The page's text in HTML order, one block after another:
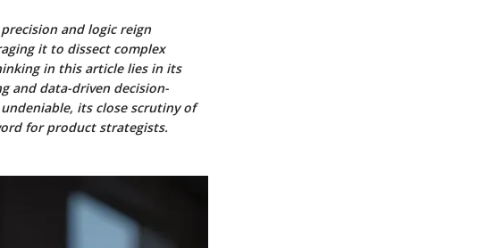
and logic reign
it to dissect complex
in this article lies in its
and data-driven decision-
its close scrutiny of
for product strategists.